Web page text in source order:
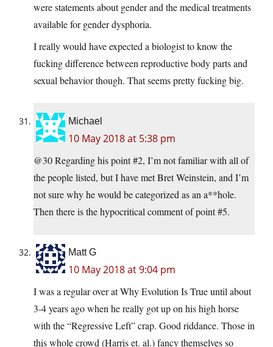
were statements about gender and the medical treatments
available for gender dysphoria.
I really would have expected a biologist to know the
fucking difference between reproductive body parts and
sexual behavior though. That seems pretty fucking big.
Michael
10 May 2018 at 5:38 pm
@30 Regarding his point #2, I’m not familiar with all of
the people listed, but I have met Bret Weinstein, and I’m
not sure why he would be categorized as an a**hole.
Then there is the hypocritical comment of point #5.
Matt G
10 May 2018 at 9:04 pm
I was a regular over at Why Evolution Is True until about
3-4 years ago when he really got up on his high horse
with the “Regressive Left” crap. Good riddance. Those in
this whole crowd (Harris et. al.) fancy themselves so